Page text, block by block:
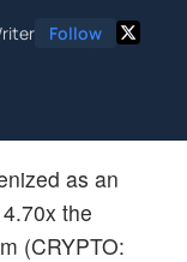
Follow
as an
the
(CRYPTO: